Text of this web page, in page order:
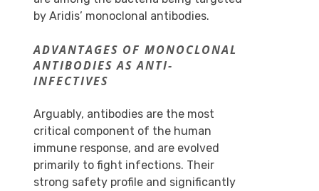
by Aridis’ monoclonal antibodies.
ADVANTAGES OF MONOCLONAL
ANTIBODIES AS ANTI-
INFECTIVES
Arguably, antibodies are the most
critical component of the human
immune response, and are evolved
primarily to fight infections. Their
strong safety profile and significantly